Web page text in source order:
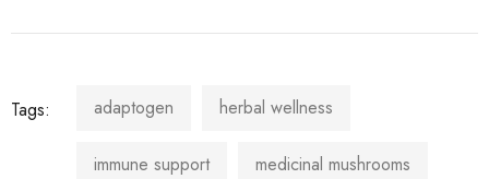
Tags: adaptogen herbal wellness
immune support medicinal mushrooms